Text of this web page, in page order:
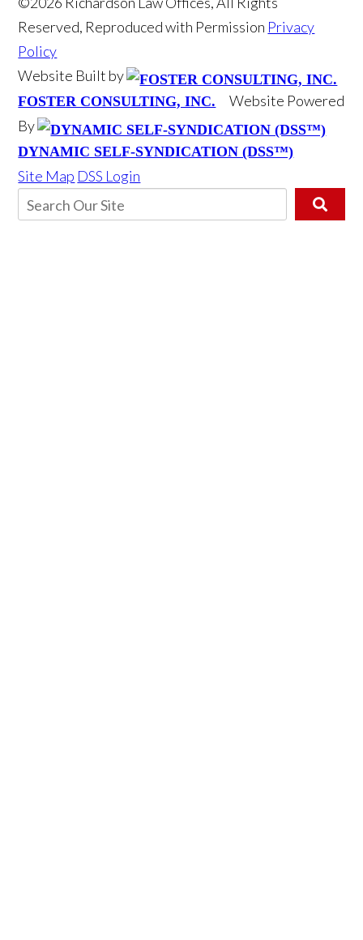
Reserved, Reproduced with Permission Privacy
Policy
Website Built by
FOSTER CONSULTING, INC.
Website Powered
By
DYNAMIC SELF-SYNDICATION (DSS™)
Site Map DSS Login